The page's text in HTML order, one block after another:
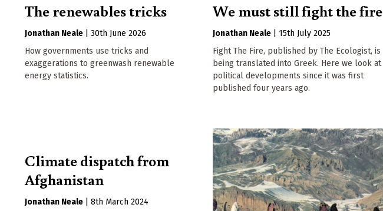
The renewables tricks
Jonathan Neale
30th June 2026
How governments use tricks and
exaggerations to greenwash renewable
energy statistics.
We must still fight the fire
Jonathan Neale
15th July 2025
Fight The Fire, published by The Ecologist, is
being translated into Greek. Here we look at
political developments since it was first
published four years ago.
Climate dispatch from
Afghanistan
Jonathan Neale
8th March 2024